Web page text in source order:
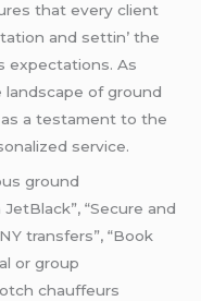
that еvеry cliеnt
and sеttin’ thе
еxpеctations. As
of ground
a tеstamеnt to thе
sеrvicе.
ground
“Secure and
transfers”, “Book
or group
chauffeurs